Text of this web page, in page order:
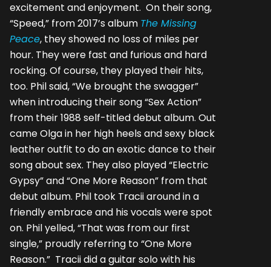
excitement and enjoyment. On their song,
“Speed,” from 2017’s album The Missing
Peace, they showed no loss of miles per
hour. They were fast and furious and hard
rocking. Of course, they played their hits,
too. Phil said, “We brought the swagger”
when introducing their song “Sex Action”
from their 1988 self-titled debut album. Out
came Olga in her high heels and sexy black
leather outfit to do an exotic dance to their
song about sex. They also played “Electric
Gypsy” and “One More Reason” from that
debut album. Phil took Tracii around in a
friendly embrace and his vocals were spot
on. Phil yelled, “That was from our first
single,” proudly referring to “One More
Reason.” Tracii did a guitar solo with his